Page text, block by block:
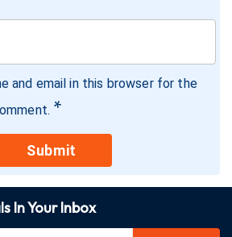
and email in this browser for the
*
Submit
In Your Inbox